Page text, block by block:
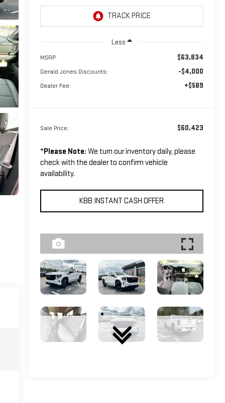
Less
MSRP: $63,834
Gerald Jones Discounts: -$4,000
Dealer Fee: +$589
Sale Price: $60,423
*Please Note: We turn our inventory daily, please
check with the dealer to confirm vehicle
availability.
KBB INSTANT CASH OFFER